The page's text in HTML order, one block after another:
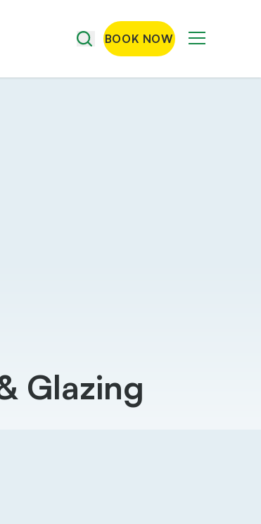
Menu
Search
BOOK NOW
Glazing